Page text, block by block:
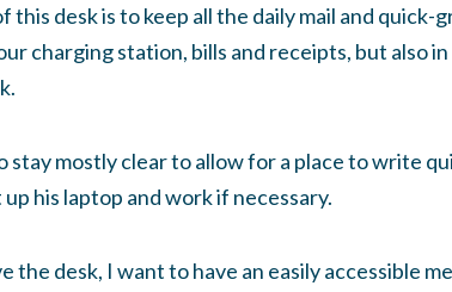
this desk is to keep all the daily mail and quick-
charging station, bills and receipts, but also
stay mostly clear to allow for a place to write
his laptop and work if necessary.
the desk, I want to have an easily accessible